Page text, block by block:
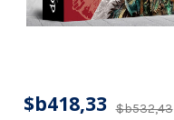
$b532,43
$b418,33